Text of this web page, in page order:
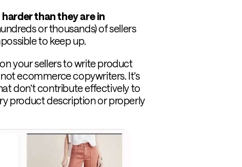
than they are in
or thousands) of sellers
to keep up.
on your sellers to write product
ecommerce copywriters. It’s
don’t contribute effectively to
product description or properly